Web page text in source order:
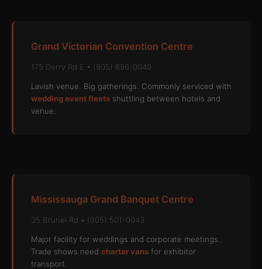
Grand Victorian Convention Centre
175 Derry Rd E • (905) 696-0049
Lavish venue. Big gatherings. Commonly serviced with
wedding event fleets shuttling between hotels and
venue.
Mississauga Grand Banquet Centre
35 Brunel Rd • (905) 501-0043
Major facility for weddings and corporate meetings.
Trade shows need charter vans for exhibitor
transport.